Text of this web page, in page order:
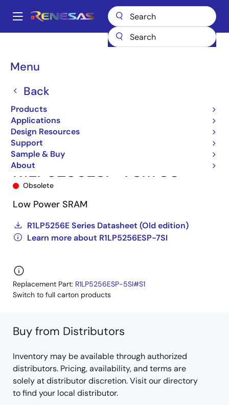
main
Main
Menu
Back
Products
Applications
Design Resources
Support
Sample & Buy
About
Breadcrumb
SRAMs
Low Power SRAMs
R1LP5256ESP-7SI#S0
Obsolete
Low Power SRAM
R1LP5256E Series Datasheet (Old edition)
Learn more about R1LP5256ESP-7SI
Replacement Part: R1LP5256ESP-5SI#S1
Switch to full carton products
Buy from Distributors
Inventory may be available through authorized
distributors. Pricing, availability, and terms are
solely at distributor discretion. Visit our directory
to find your local distributor.